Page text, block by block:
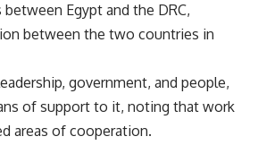
Egypt and the DRC,
between the two countries in
government, and people,
of support to it, noting that work
areas of cooperation.